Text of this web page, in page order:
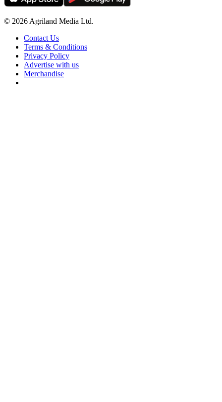
© 2026 Agriland Media Ltd.
Contact Us
Terms & Conditions
Privacy Policy
Advertise with us
Merchandise